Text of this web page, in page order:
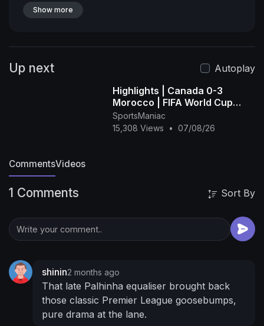
RZXg32iwai
FOLLOW US!
Facebook:
https://www.facebook.com/TottenhamHotspur/
📱 Download the Spurs App:
https://www.tottenhamhotspur.c....om/spurs-
Show more
Up next
Autoplay
Highlights | Canada 0-3
Morocco | FIFA World Cup
2026™ - FIFA (1080p, h264)
SportsManiac
15,308 Views
• 07/08/26
CommentsVideos
1 Comments Sort By
shinin2 months ago
That late Palhinha equaliser brought back
those classic Premier League goosebumps,
pure drama at the lane.